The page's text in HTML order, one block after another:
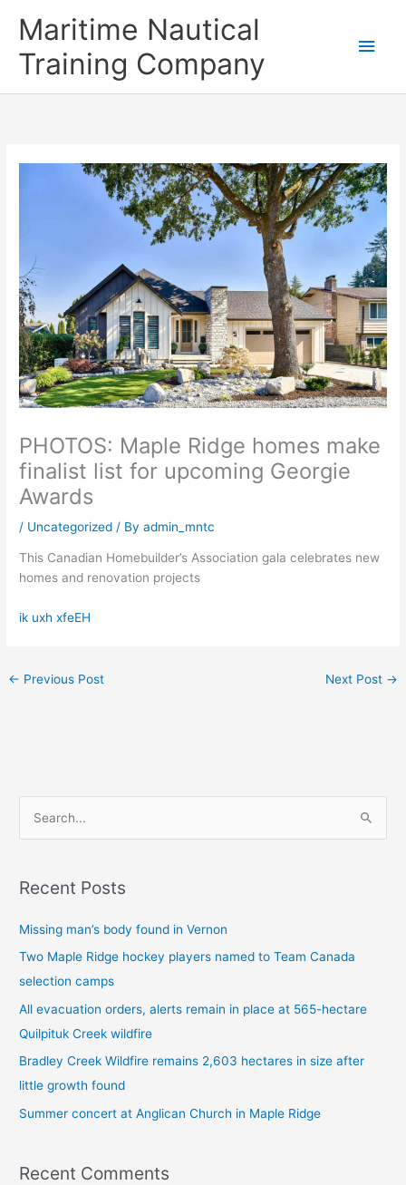
Maritime Nautical
Training Company
PHOTOS: Maple Ridge homes make
finalist list for upcoming Georgie
Awards
/ Uncategorized / Byadmin_mntc
This Canadian Homebuilder’s Association gala celebrates new
homes and renovation projects
ik uxh xfeEH
← Previous Post Next Post →
r
r
:
Recent Posts
Missing man’s body found in Vernon
Two Maple Ridge hockey players named to Team Canada
selection camps
All evacuation orders, alerts remain in place at 565-hectare
Quilpituk Creek wildfire
Bradley Creek Wildfire remains 2,603 hectares in size after
little growth found
Summer concert at Anglican Church in Maple Ridge
Recent Comments